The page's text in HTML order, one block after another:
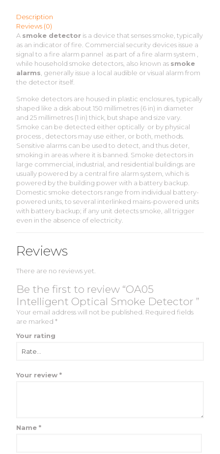
Description
Reviews (0)
A smoke detector is a device that senses smoke, typically
as an indicator of fire. Commercial security devices issue a
signal to a fire alarm pannel as part of a fire alarm system ,
while household smoke detectors, also known as smoke
alarms , generally issue a local audible or visual alarm from
the detector itself.
Smoke detectors are housed in plastic enclosures, typically
shaped like a disk about 150 millimetres (6 in) in diameter
and 25 millimetres (1 in) thick, but shape and size vary.
Smoke can be detected either optically or by physical
process , detectors may use either, or both, methods.
Sensitive alarms can be used to detect, and thus deter,
smoking in areas where it is banned. Smoke detectors in
large commercial, industrial, and residential buildings are
usually powered by a central fire alarm system, which is
powered by the building power with a battery backup.
Domestic smoke detectors range from individual battery-
powered units, to several interlinked mains-powered units
with battery backup; if any unit detects smoke, all trigger
even in the absence of electricity.
Reviews
There are no reviews yet.
Be the first to review “OA05
Intelligent Optical Smoke Detector ”
Your email address will not be published. Required fields
are marked *
Your rating
Your review *
Name *